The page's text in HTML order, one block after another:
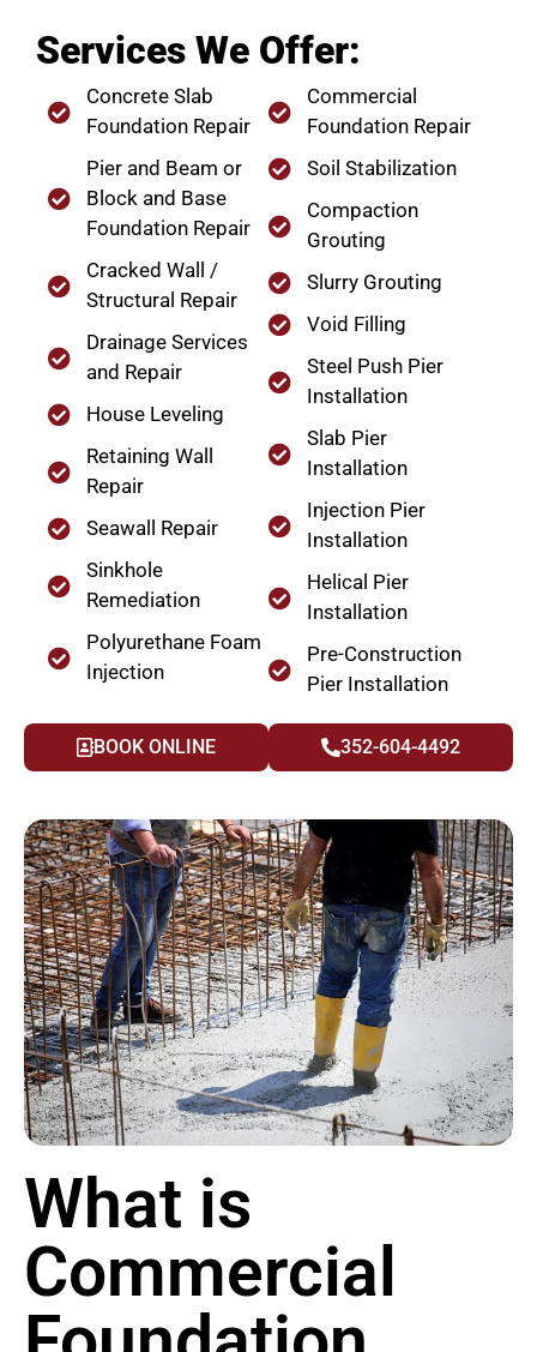
Services We Offer:
Concrete Slab
Foundation Repair
Pier and Beam or
Block and Base
Foundation Repair
Cracked Wall /
Structural Repair
Drainage Services
and Repair
House Leveling
Retaining Wall
Repair
Seawall Repair
Sinkhole
Remediation
Polyurethane Foam
Injection
Commercial
Foundation Repair
Soil Stabilization
Compaction
Grouting
Slurry Grouting
Void Filling
Steel Push Pier
Installation
Slab Pier
Installation
Injection Pier
Installation
Helical Pier
Installation
Pre-Construction
Pier Installation
BOOK ONLINE 352-604-4492
What is
Commercial